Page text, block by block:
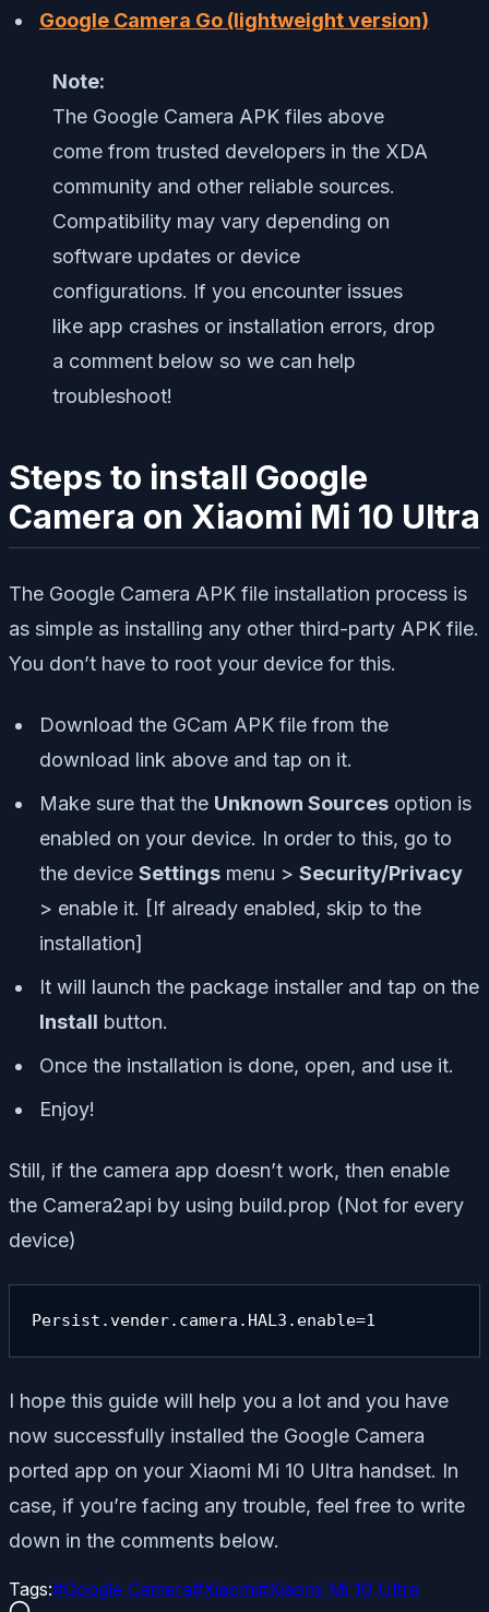
Google Camera Go (lightweight version)
Note:
The Google Camera APK files above
come from trusted developers in the XDA
community and other reliable sources.
Compatibility may vary depending on
software updates or device
configurations. If you encounter issues
like app crashes or installation errors, drop
a comment below so we can help
troubleshoot!
Steps to install Google
Camera on Xiaomi Mi 10 Ultra
The Google Camera APK file installation process is
as simple as installing any other third-party APK file.
You don’t have to root your device for this.
Download the GCam APK file from the
download link above and tap on it.
Make sure that the Unknown Sources option is
enabled on your device. In order to this, go to
the device Settings menu > Security/Privacy
> enable it. [If already enabled, skip to the
installation]
It will launch the package installer and tap on the
Install button.
Once the installation is done, open, and use it.
Enjoy!
Still, if the camera app doesn’t work, then enable
the Camera2api by using build.prop (Not for every
device)
Persist.vender.camera.HAL3.enable=1
I hope this guide will help you a lot and you have
now successfully installed the Google Camera
ported app on your Xiaomi Mi 10 Ultra handset. In
case, if you’re facing any trouble, feel free to write
down in the comments below.
Tags:#Google Camera#Xiaomi#Xiaomi Mi 10 Ultra